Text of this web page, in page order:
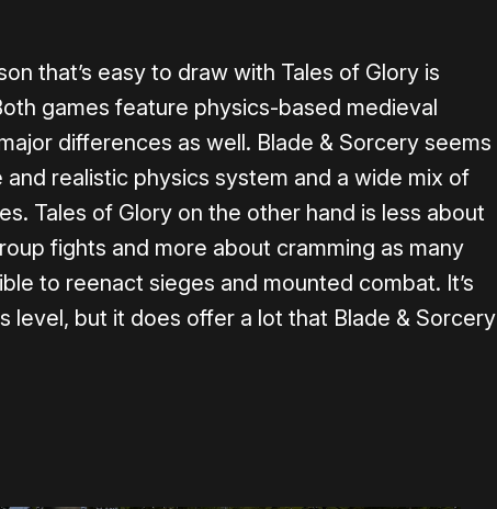
that’s easy to draw with Tales of Glory is
games feature physics-based medieval
differences as well. Blade & Sorcery seems
realistic physics system and a wide mix of
Tales of Glory on the other hand is less about
fights and more about cramming as many
to reenact sieges and mounted combat. It’s
level, but it does offer a lot that Blade & Sorcery